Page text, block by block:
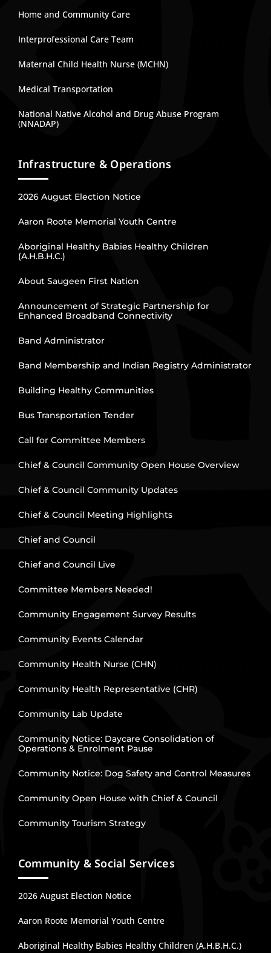
Home and Community Care
Interprofessional Care Team
Maternal Child Health Nurse (MCHN)
Medical Transportation
National Native Alcohol and Drug Abuse Program
(NNADAP)
Infrastructure & Operations
2026 August Election Notice
Aaron Roote Memorial Youth Centre
Aboriginal Healthy Babies Healthy Children
(A.H.B.H.C.)
About Saugeen First Nation
Announcement of Strategic Partnership for
Enhanced Broadband Connectivity
Band Administrator
Band Membership and Indian Registry Administrator
Building Healthy Communities
Bus Transportation Tender
Call for Committee Members
Chief & Council Community Open House Overview
Chief & Council Community Updates
Chief & Council Meeting Highlights
Chief and Council
Chief and Council Live
Committee Members Needed!
Community Engagement Survey Results
Community Events Calendar
Community Health Nurse (CHN)
Community Health Representative (CHR)
Community Lab Update
Community Notice: Daycare Consolidation of
Operations & Enrolment Pause
Community Notice: Dog Safety and Control Measures
Community Open House with Chief & Council
Community Tourism Strategy
Community & Social Services
2026 August Election Notice
Aaron Roote Memorial Youth Centre
Aboriginal Healthy Babies Healthy Children (A.H.B.H.C.)